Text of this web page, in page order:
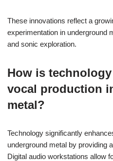
These innovations reflect a
experimentation in underground
and sonic exploration.
How is
vocal production
metal?
Technology significantly
underground metal by providing
Digital audio workstations allow